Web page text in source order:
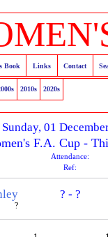
Book Links Contact
2010s 2020s
Sunday, 01
F.A. Cup -
Attendance:
Ref:
?
? - ?